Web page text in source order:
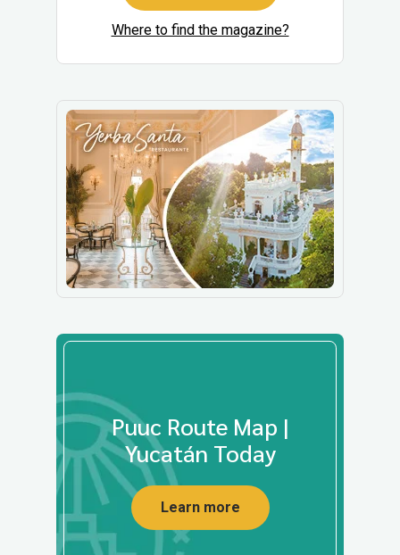
Where to find the magazine?
Puuc Route Map |
Yucatán Today
Learn more